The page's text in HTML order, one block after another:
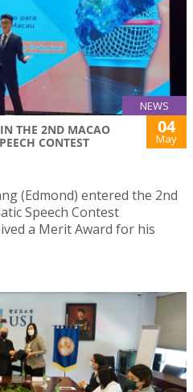
NEWS
THE 2ND MACAO
CONTEST
04
May
(Edmond) entered the 2nd
Speech Contest
a Merit Award for his